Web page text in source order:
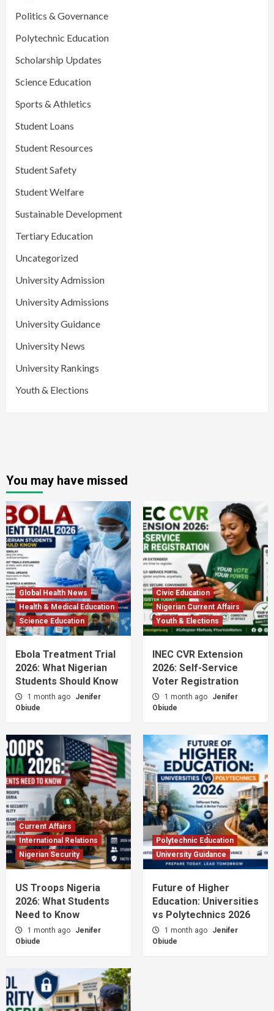
Politics & Governance
Polytechnic Education
Scholarship Updates
Science Education
Sports & Athletics
Student Loans
Student Resources
Student Safety
Student Welfare
Sustainable Development
Tertiary Education
Uncategorized
University Admission
University Admissions
University Guidance
University News
University Rankings
Youth & Elections
You may have missed
Global Health News
Health & Medical Education
Science Education
Ebola Treatment Trial
2026: What Nigerian
Students Should Know
1 month ago
Jenifer
Obiude
Civic Education
Nigerian Current Affairs
Youth & Elections
INEC CVR Extension
2026: Self-Service
Voter Registration
1 month ago
Jenifer
Obiude
Current Affairs
International Relations
Nigerian Security
US Troops Nigeria
2026: What Students
Need to Know
1 month ago
Jenifer
Obiude
Polytechnic Education
University Guidance
Future of Higher
Education: Universities
vs Polytechnics 2026
1 month ago
Jenifer
Obiude